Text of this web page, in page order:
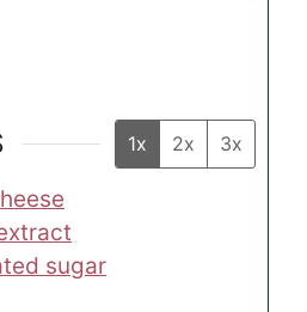
1x 2x 3x
sugar